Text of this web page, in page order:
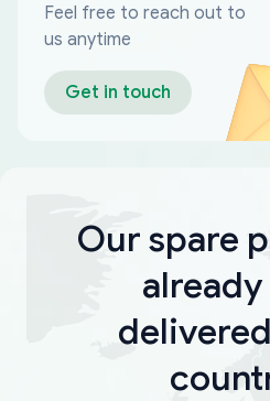
Feel free to reach out to
us anytime
Get in touch
Our spare